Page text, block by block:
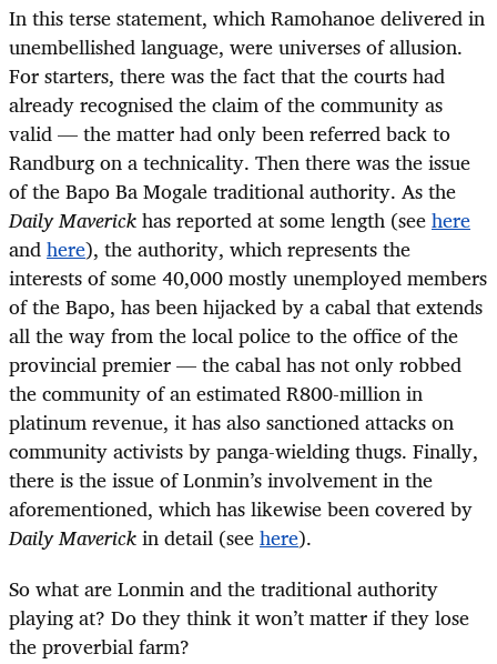
In this terse statement, which Ramohanoe delivered in
unembellished language, were universes of allusion.
For starters, there was the fact that the courts had
already recognised the claim of the community as
valid — the matter had only been referred back to
Randburg on a technicality. Then there was the issue
of the Bapo Ba Mogale traditional authority. As the
Daily Maverickhas reported at some length (seehere
andhere), the authority, which represents the
interests of some 40,000 mostly unemployed members
of the Bapo, has been hijacked by a cabal that extends
all the way from the local police to the office of the
provincial premier — the cabal has not only robbed
the community of an estimated R800-million in
platinum revenue, it has also sanctioned attacks on
community activists by panga-wielding thugs. Finally,
there is the issue of Lonmin’s involvement in the
aforementioned, which has likewise been covered by
Daily Maverickin detail (seehere).
So what are Lonmin and the traditional authority
playing at? Do they think it won’t matter if they lose
the proverbial farm?